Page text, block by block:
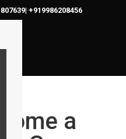
+919986208456
a